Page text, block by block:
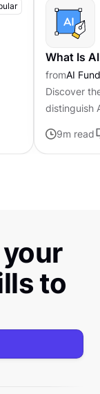
What Is
fromAI
Discover
distinguish
9m read
to